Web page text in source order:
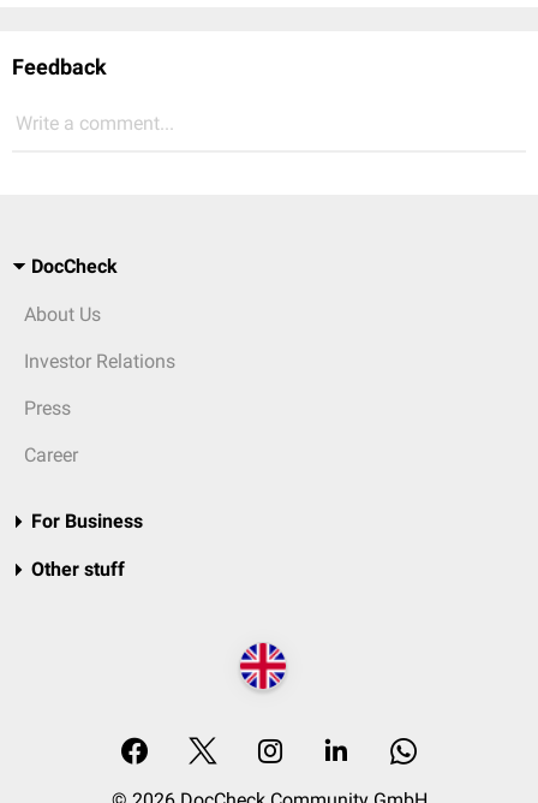
Feedback
Write a comment...
DocCheck
About Us
Investor Relations
Press
Career
For Business
Other stuff